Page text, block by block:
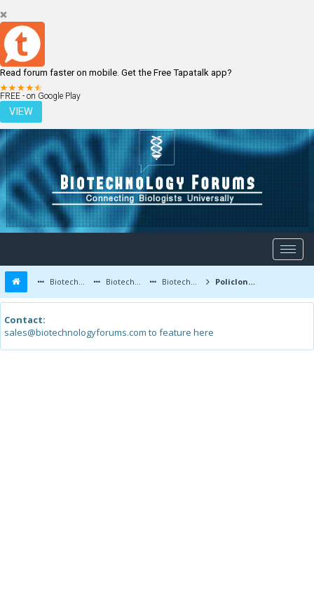
Read forum faster on mobile. Get the Free Tapatalk app?
FREE - on Google Play
VIEW
LOGIN REGISTER
Biotechnology Forums Biotechnology Discussion Biotechnology Products Policlonal antibodies - Strange bone or marrow illness
Contact:
sales@biotechnologyforums.com to feature here